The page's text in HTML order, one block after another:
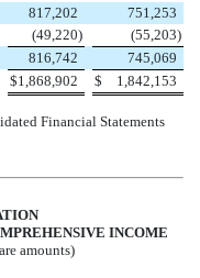
817,202
751,253
(49,220) (55,203)
816,742
745,069
$1,868,902 $ 1,842,153
Financial Statements
INCOME
amounts)